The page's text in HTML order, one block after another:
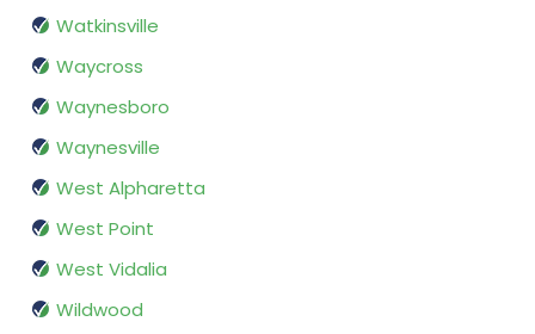
Watkinsville
Waycross
Waynesboro
Waynesville
West Alpharetta
West Point
West Vidalia
Wildwood